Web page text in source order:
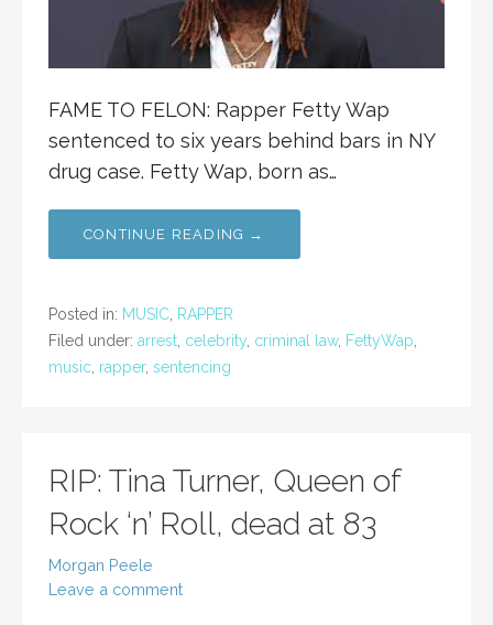
FAME TO FELON: Rapper Fetty Wap
sentenced to six years behind bars in NY
drug case. Fetty Wap, born as…
CONTINUE READING →
Posted in: MUSIC, RAPPER
Filed under: arrest, celebrity, criminal law, FettyWap,
music, rapper, sentencing
RIP: Tina Turner, Queen of
Rock ‘n’ Roll, dead at 83
Morgan Peele
Leave a comment